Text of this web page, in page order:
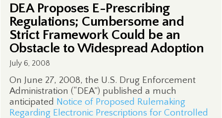
DEA Proposes E-Prescribing
Regulations; Cumbersome and
Strict Framework Could be an
Obstacle to Widespread Adoption
July 6, 2008
On June 27, 2008, the U.S. Drug Enforcement
Administration (“DEA”) published a much
anticipated Notice of Proposed Rulemaking
Regarding Electronic Prescriptions for Controlled